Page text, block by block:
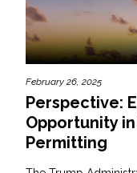
February 26, 2025
Perspective:
Opportunity
Permitting